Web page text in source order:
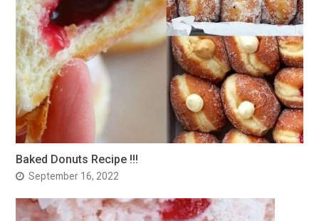
Baked Donuts Recipe !!!
September 16, 2022